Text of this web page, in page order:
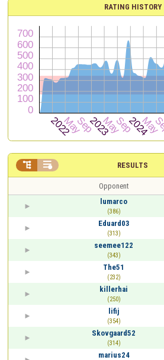
RATING HISTORY
RESULTS
 
Opponent
lumarco
(386)
Eduard03
(313)
seemee122
(343)
The51
(232)
killerhai
(250)
lifij
(354)
Skovgaard52
(314)
marius24